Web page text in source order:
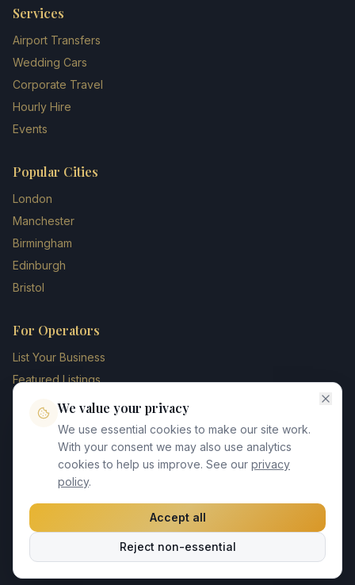
Services
Airport Transfers
Wedding Cars
Corporate Travel
Hourly Hire
Events
Popular Cities
London
Manchester
Birmingham
Edinburgh
Bristol
For Operators
List Your Business
Featured Listings
Membership Plans
Operator Login
Contact Us
©2026UK Chauffeur Directory. All rights reserved.
Privacy Policy Terms of Service
We value your privacy
We use essential cookies to make our site work.
With your consent we may also use analytics
cookies to help us improve. See our privacy
policy.
Accept all
Reject non-essential